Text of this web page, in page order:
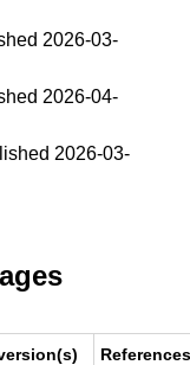
2026-03-
2026-04-
2026-03-